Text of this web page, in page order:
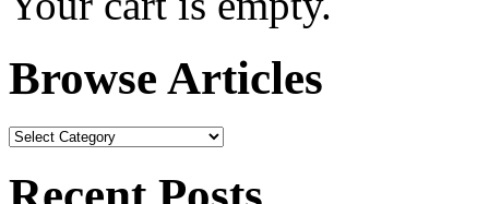
Browse Articles
Browse